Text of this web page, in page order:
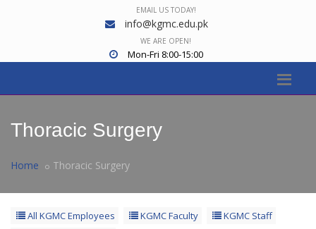
EMAIL US TODAY!
info@kgmc.edu.pk
WE ARE OPEN!
Mon-Fri 8:00-15:00
Thoracic Surgery
Home Thoracic Surgery
All KGMC Employees KGMC Faculty
KGMC Staff